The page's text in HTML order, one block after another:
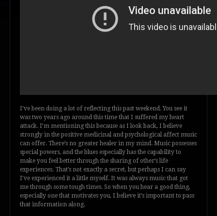
I’ve been doing a lot of reflecting this past weekend. You see it
was two years ago around this time that I suffered my heart
attack. I’m mentioning this because as I look back, I believe
strongly in the positive medicinal and psychological affect music
can offer. There’s no greater healer in my mind. Music possesses
special powers, and the blues especially has the capability to
make you feel better through the sharing of other’s life
experiences. That’s not exactly a secret, but perhaps I can say
I’ve experienced it a little myself. It was always music that got
me through some tough times. So when you hear a good thing,
especially one that motivates you, I believe it’s important to pass
that information along.